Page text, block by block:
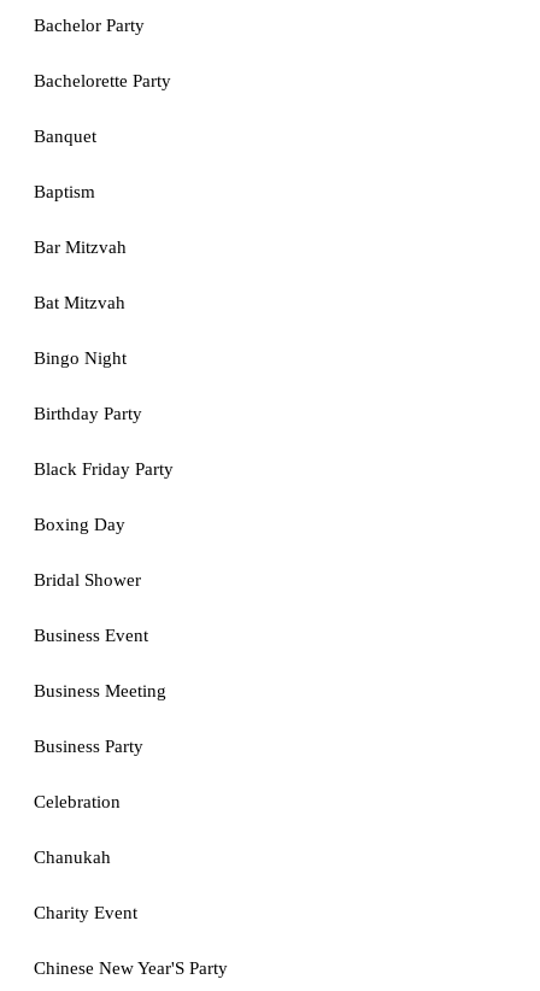
Bachelor Party
Bachelorette Party
Banquet
Baptism
Bar Mitzvah
Bat Mitzvah
Bingo Night
Birthday Party
Black Friday Party
Boxing Day
Bridal Shower
Business Event
Business Meeting
Business Party
Celebration
Chanukah
Charity Event
Chinese New Year'S Party